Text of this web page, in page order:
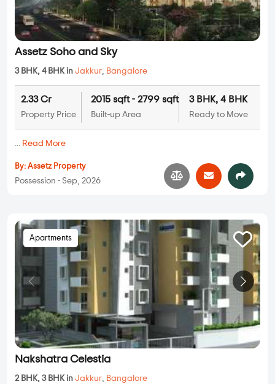
Assetz Soho and Sky
3 BHK, 4 BHK in Jakkur, Bangalore
2.33 Cr
Property Price
2015 sqft - 2799 sqft
Built-up Area
3 BHK, 4 BHK
Ready to Move
... Read More
By: Assetz Property
Possession - Sep, 2026
Apartments
Nakshatra Celestia
2 BHK, 3 BHK in Jakkur, Bangalore